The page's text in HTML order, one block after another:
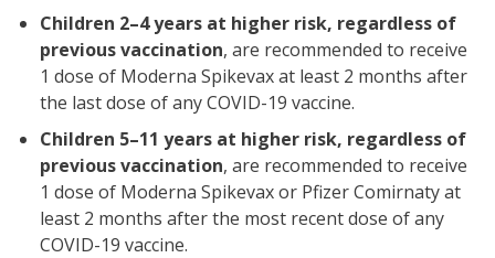
Children 2–4 years at higher risk, regardless of
previous vaccination, are recommended to receive
1 dose of Moderna Spikevax at least 2 months after
the last dose of any COVID-19 vaccine.
Children 5–11 years at higher risk, regardless of
previous vaccination, are recommended to receive
1 dose of Moderna Spikevax or Pfizer Comirnaty at
least 2 months after the most recent dose of any
COVID-19 vaccine.